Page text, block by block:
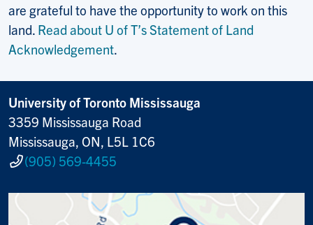
are grateful to have the opportunity to work on this
land. Read about U of T’s Statement of Land
Acknowledgement.
University of Toronto Mississauga
3359 Mississauga Road
Mississauga, ON, L5L 1C6
(905) 569-4455